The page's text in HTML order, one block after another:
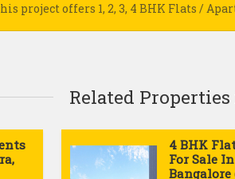
project offers 1, 2, 3, 4 BHK Flats /
Related
4 BHK
For Sale
Bangalore